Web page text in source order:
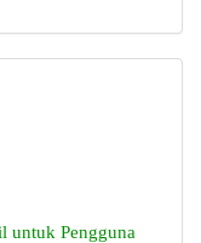
untuk Pengguna